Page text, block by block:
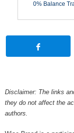
0% Balance
Disclaimer: The links
they do not affect the
authors.